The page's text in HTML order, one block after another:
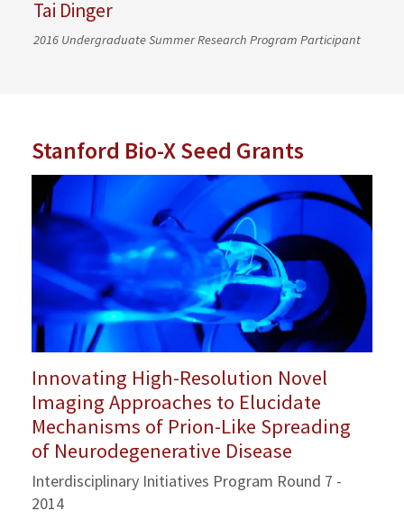
Tai Dinger
2016 Undergraduate Summer Research Program Participant
Stanford Bio-X Seed Grants
Innovating High-Resolution Novel
Imaging Approaches to Elucidate
Mechanisms of Prion-Like Spreading
of Neurodegenerative Disease
Interdisciplinary Initiatives Program Round 7 -
2014